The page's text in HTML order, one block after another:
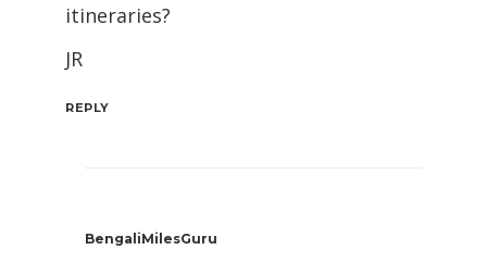
itineraries?
JR
REPLY
BengaliMilesGuru